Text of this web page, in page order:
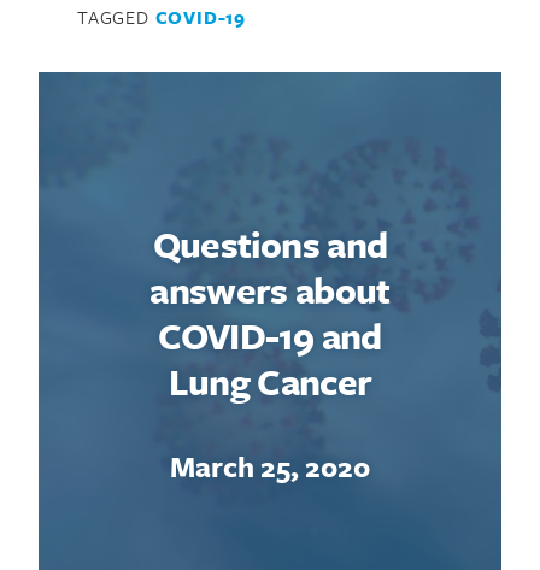
TAGGED COVID-19
Questions and
answers about
COVID-19 and
Lung Cancer
March 25, 2020